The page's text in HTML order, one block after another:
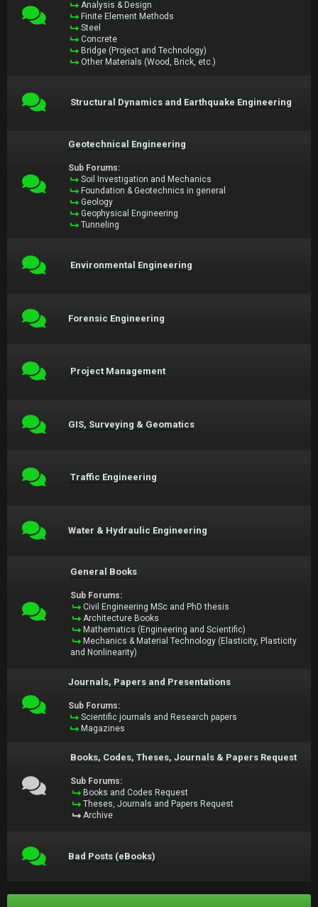
Analysis & Design
Finite Element Methods
Steel
Concrete
Bridge (Project and Technology)
Other Materials (Wood, Brick, etc.)
Structural Dynamics and Earthquake Engineering
Geotechnical Engineering
Sub Forums:
Soil Investigation and Mechanics
Foundation & Geotechnics in general
Geology
Geophysical Engineering
Tunneling
Environmental Engineering
Forensic Engineering
Project Management
GIS, Surveying & Geomatics
Traffic Engineering
Water & Hydraulic Engineering
General Books
Sub Forums:
Civil Engineering MSc and PhD thesis
Architecture Books
Mathematics (Engineering and Scientific)
Mechanics & Material Technology (Elasticity, Plasticity
and Nonlinearity)
Journals, Papers and Presentations
Sub Forums:
Scientific journals and Research papers
Magazines
Books, Codes, Theses, Journals & Papers Request
Sub Forums:
Books and Codes Request
Theses, Journals and Papers Request
Archive
Bad Posts (eBooks)